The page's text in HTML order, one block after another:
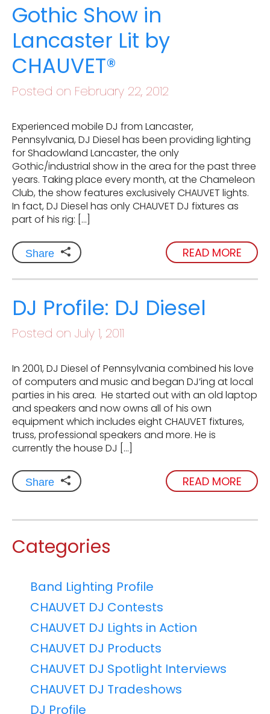
Gothic Show in
Lancaster Lit by
CHAUVET®
Posted on February 22, 2012
Experienced mobile DJ from Lancaster,
Pennsylvania, DJ Diesel has been providing lighting
for Shadowland Lancaster, the only
Gothic/industrial show in the area for the past three
years. Taking place every month, at the Chameleon
Club, the show features exclusively CHAUVET lights.
In fact, DJ Diesel has only CHAUVET DJ fixtures as
part of his rig: […]
Share READ MORE
DJ Profile: DJ Diesel
Posted on July 1, 2011
In 2001, DJ Diesel of Pennsylvania combined his love
of computers and music and began DJ’ing at local
parties in his area. He started out with an old laptop
and speakers and now owns all of his own
equipment which includes eight CHAUVET fixtures,
truss, professional speakers and more. He is
currently the house DJ […]
Share READ MORE
Categories
Band Lighting Profile
CHAUVET DJ Contests
CHAUVET DJ Lights in Action
CHAUVET DJ Products
CHAUVET DJ Spotlight Interviews
CHAUVET DJ Tradeshows
DJ Profile